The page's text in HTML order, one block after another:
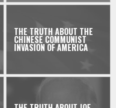
THE TRUTH ABOUT THE
CHINESE COMMUNIST
INVASION OF AMERICA